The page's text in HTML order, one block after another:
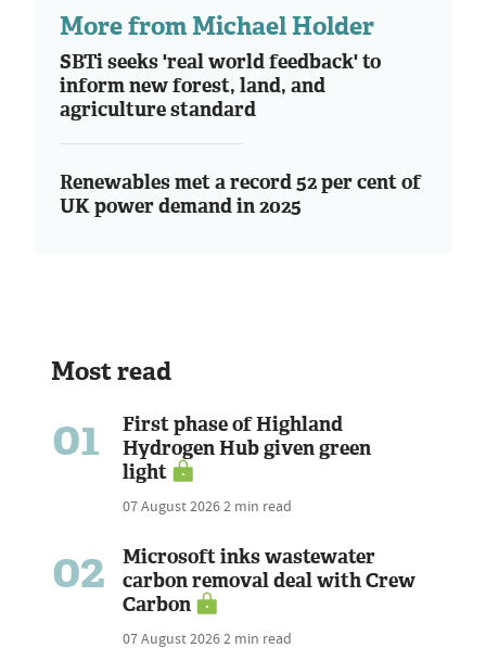
More from Michael Holder
SBTi seeks 'real world feedback' to
inform new forest, land, and
agriculture standard
Renewables met a record 52 per cent of
UK power demand in 2025
Most read
01
First phase of Highland
Hydrogen Hub given green
light
07 August 20262 min read
02
Microsoft inks wastewater
carbon removal deal with Crew
Carbon
07 August 20262 min read